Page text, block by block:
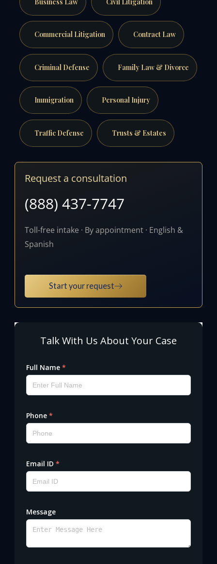
Commercial Litigation Contract Law
Criminal Defense Family Law & Divorce
Immigration Personal Injury
Traffic Defense Trusts & Estates
Request a consultation
(888) 437-7747
Toll-free intake · By appointment · English &
Spanish
Start your request